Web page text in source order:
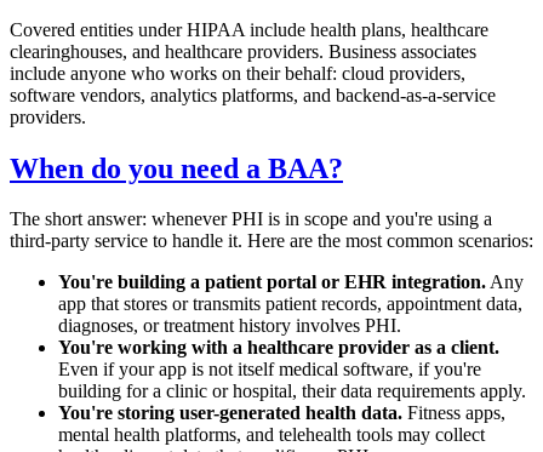
Covered entities under HIPAA include health plans, healthcare
clearinghouses, and healthcare providers. Business associates
include anyone who works on their behalf: cloud providers,
software vendors, analytics platforms, and backend-as-a-service
providers.
When do you need a BAA?
The short answer: whenever PHI is in scope and you're using a
third-party service to handle it. Here are the most common scenarios:
You're building a patient portal or EHR integration.Any
app that stores or transmits patient records, appointment data,
diagnoses, or treatment history involves PHI.
You're working with a healthcare provider as a client.
Even if your app is not itself medical software, if you're
building for a clinic or hospital, their data requirements apply.
You're storing user-generated health data. Fitness apps,
mental health platforms, and telehealth tools may collect